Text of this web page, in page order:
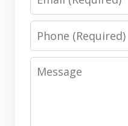
Phone
Message